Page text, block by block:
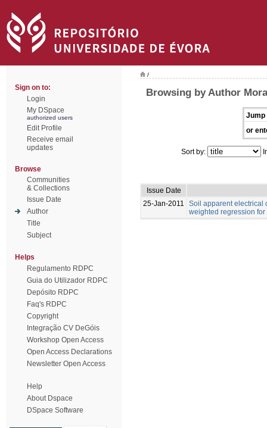
Sign on to:
Login
My DSpace
authorized users
Edit Profile
Receive email
updates
Browse
Communities
& Collections
Issue Date
Author
Title
Subject
Helps
Regulamento RDPC
Guia do Utilizador RDPC
Depósito RDPC
Faq's RDPC
Copyright
Integração CV DeGóis
Workshop Open Access
Open Access Declarations
Newsletter Open Access
Help
About Dspace
DSpace Software
/
Browsing by Author
Jump
or
Sort by:
Issue Date
25-Jan-2011
Soil apparent electrical
weighted regression